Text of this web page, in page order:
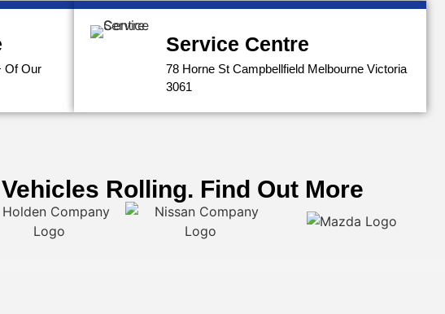
Of Our
Service Centre
78 Horne St Campbellfield Melbourne Victoria
3061
Rolling. Find Out More